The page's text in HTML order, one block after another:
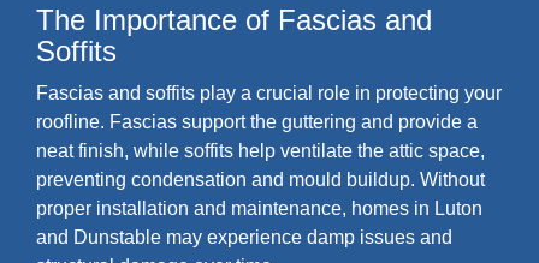
The Importance of Fascias and
Soffits
Fascias and soffits play a crucial role in protecting your
roofline. Fascias support the guttering and provide a
neat finish, while soffits help ventilate the attic space,
preventing condensation and mould buildup. Without
proper installation and maintenance, homes in Luton
and Dunstable may experience damp issues and